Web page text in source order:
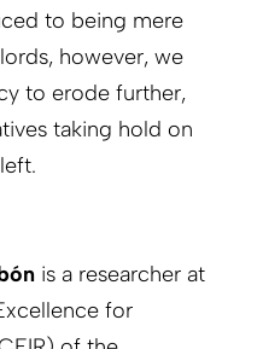
to being mere
however, we
to erode further,
taking hold on
is a researcher at
for